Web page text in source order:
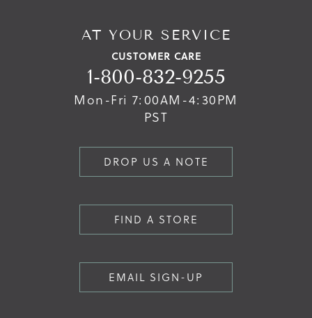
AT YOUR SERVICE
CUSTOMER CARE
1-800-832-9255
Mon-Fri 7:00AM-4:30PM
PST
DROP US A NOTE
FIND A STORE
EMAIL SIGN-UP